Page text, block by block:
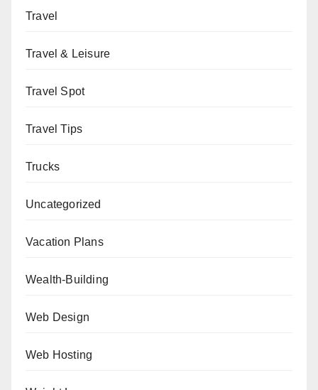
Travel
Travel & Leisure
Travel Spot
Travel Tips
Trucks
Uncategorized
Vacation Plans
Wealth-Building
Web Design
Web Hosting